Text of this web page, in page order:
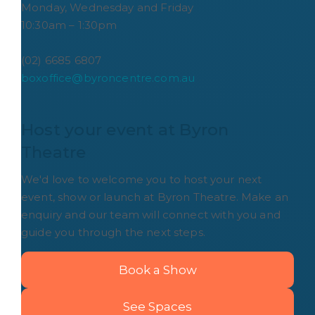
Monday, Wednesday and Friday
10:30am – 1:30pm
(02) 6685 6807
boxoffice@byroncentre.com.au
We'd love to welcome you to host your next
event, show or launch at Byron Theatre. Make an
enquiry and our team will connect with you and
guide you through the next steps.
Book a Show
See Spaces